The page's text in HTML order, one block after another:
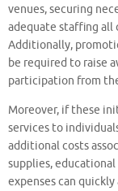
venues, securing
adequate staffing all
Additionally,
be required to raise
participation from
Moreover, if these
services to
additional costs
supplies,
expenses can